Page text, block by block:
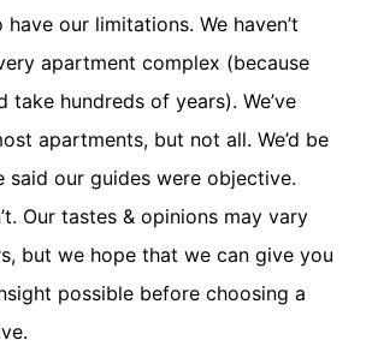
have our limitations. We haven’t
apartment complex (because
take hundreds of years). We’ve
apartments, but not all. We’d be
said our guides were objective.
Our tastes & opinions may vary
but we hope that we can give you
possible before choosing a